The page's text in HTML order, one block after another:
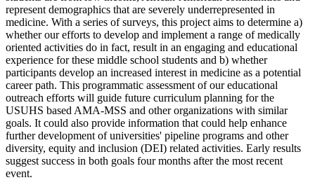
represent demographics that are severely underrepresented in
medicine. With a series of surveys, this project aims to determine a)
whether our efforts to develop and implement a range of medically
oriented activities do in fact, result in an engaging and educational
experience for these middle school students and b) whether
participants develop an increased interest in medicine as a potential
career path. This programmatic assessment of our educational
outreach efforts will guide future curriculum planning for the
USUHS based AMA-MSS and other organizations with similar
goals. It could also provide information that could help enhance
further development of universities' pipeline programs and other
diversity, equity and inclusion (DEI) related activities. Early results
suggest success in both goals four months after the most recent
event.